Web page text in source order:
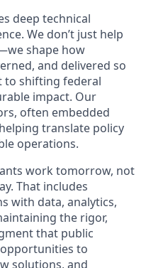
deep technical
We don’t just help
shape how
and delivered so
to shifting federal
impact. Our
often embedded
translate policy
operations.
work tomorrow, not
That includes
with data, analytics,
the rigor,
that public
opportunities to
solutions, and